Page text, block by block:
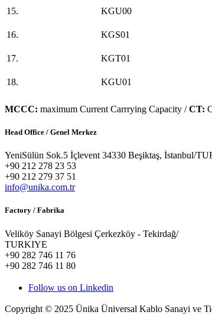
15. KGU00
16. KGS01
17. KGT01
18. KGU01
MCCC: maximum Current Carrrying Capacity /CT:
Head Office / Genel Merkez
YeniSülün Sok.5 İçlevent 34330 Beşiktaş, İstanbul/
+90 212 278 23 53
+90 212 279 37 51
info@unika.com.tr
Factory / Fabrika
Veliköy Sanayi Bölgesi Çerkezköy - Tekirdağ/
TURKIYE
+90 282 746 11 76
+90 282 746 11 80
Follow us on Linkedin
Copyright © 2025 Ünika Üniversal Kablo Sanayi ve